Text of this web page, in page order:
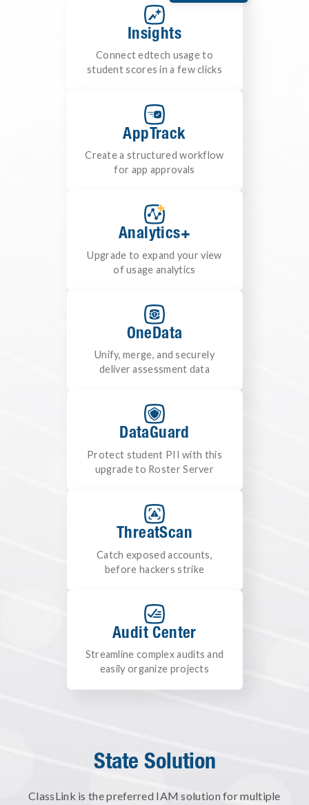
Insights
Connect edtech usage to
student scores in a few clicks
AppTrack
Create a structured workflow
for app approvals
Analytics+
Upgrade to expand your view
of usage analytics
OneData
Unify, merge, and securely
deliver assessment data
DataGuard
Protect student PII with this
upgrade to Roster Server
ThreatScan
Catch exposed accounts,
before hackers strike
Audit Center
Streamline complex audits and
easily organize projects
State Solution
ClassLink is the preferred IAM solution for multiple